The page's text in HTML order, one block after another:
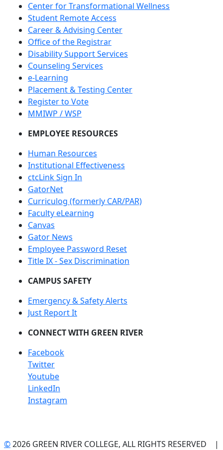
Center for Transformational Wellness
Student Remote Access
Career & Advising Center
Office of the Registrar
Disability Support Services
Counseling Services
e-Learning
Placement & Testing Center
Register to Vote
MMIWP / WSP
EMPLOYEE RESOURCES
Human Resources
Institutional Effectiveness
ctcLink Sign In
GatorNet
Curriculog (formerly CAR/PAR)
Faculty eLearning
Canvas
Gator News
Employee Password Reset
Title IX - Sex Discrimination
CAMPUS SAFETY
Emergency & Safety Alerts
Just Report It
CONNECT WITH GREEN RIVER
Facebook
Twitter
Youtube
LinkedIn
Instagram
©2026 GREEN RIVER COLLEGE, ALL RIGHTS RESERVED |